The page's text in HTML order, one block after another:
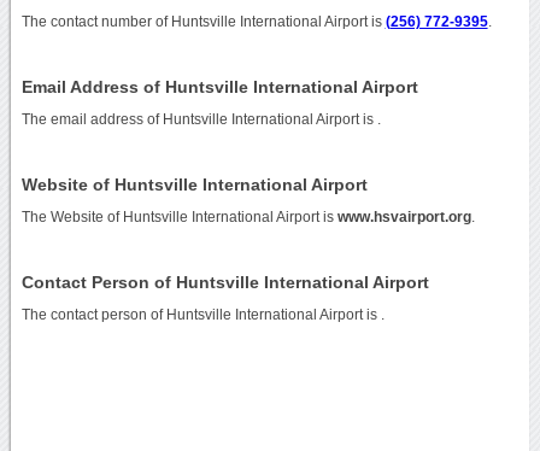
The contact number of Huntsville International Airport is (256) 772-9395.
Email Address of Huntsville International Airport
The email address of Huntsville International Airport is
Website of Huntsville International Airport
The Website of Huntsville International Airport is www.hsvairport.org.
Contact Person of Huntsville International Airport
The contact person of Huntsville International Airport is .